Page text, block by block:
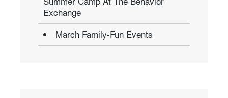
Exchange
March Family-Fun Events